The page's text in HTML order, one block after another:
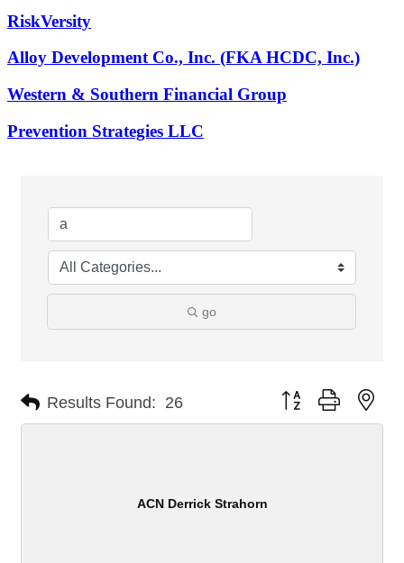
RiskVersity
Alloy Development Co., Inc. (FKA HCDC, Inc.)
Western & Southern Financial Group
Prevention Strategies LLC
go
Results Found: 26 Button group with
ACN Derrick Strahorn